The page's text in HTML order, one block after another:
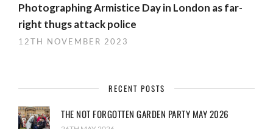
Photographing Armistice Day in London as far-
right thugs attack police
12TH NOVEMBER 2023
RECENT POSTS
THE NOT FORGOTTEN GARDEN PARTY MAY 2026